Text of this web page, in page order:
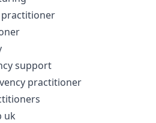
practitioner
support
practitioner
uk